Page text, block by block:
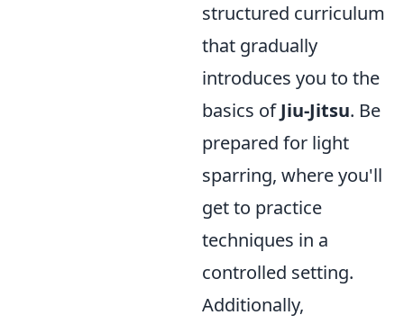
structured curriculum
that gradually
introduces you to the
basics ofJiu-Jitsu. Be
prepared for light
sparring, where you'll
get to practice
techniques in a
controlled setting.
Additionally,